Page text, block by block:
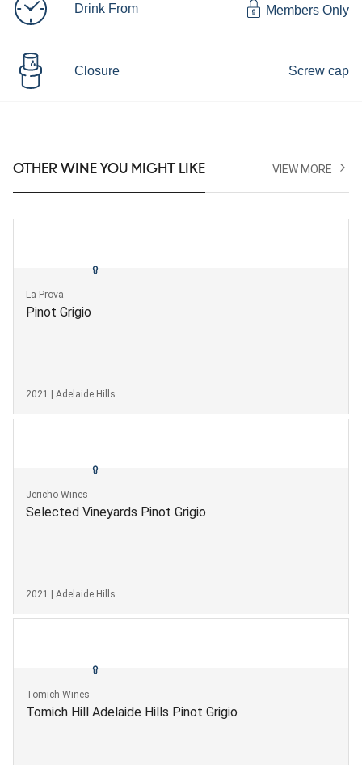
Drink From Members Only
Closure Screw cap
OTHER WINE YOU MIGHT LIKE VIEW MORE
La Prova
Pinot Grigio
2021 | Adelaide Hills
Jericho Wines
Selected Vineyards Pinot Grigio
2021 | Adelaide Hills
Tomich Wines
Tomich Hill Adelaide Hills Pinot Grigio